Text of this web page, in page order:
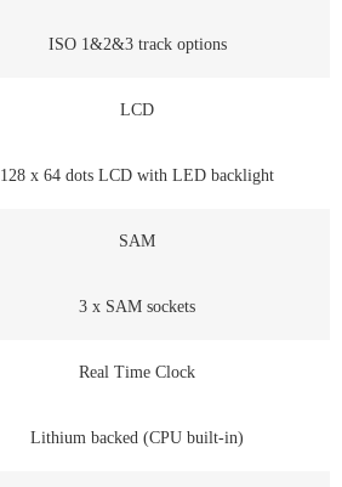
ISO 1&2&3 track options
LCD
128 x 64 dots LCD with LED backlight
SAM
3 x SAM sockets
Real Time Clock
Lithium backed (CPU built-in)